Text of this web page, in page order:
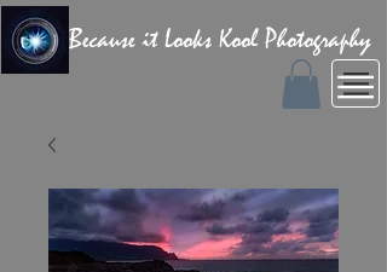
Because it Looks Kool Photography